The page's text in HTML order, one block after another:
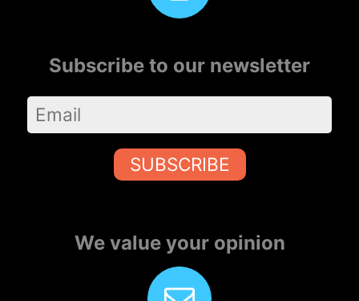
Subscribe to our newsletter
SUBSCRIBE
We value your opinion